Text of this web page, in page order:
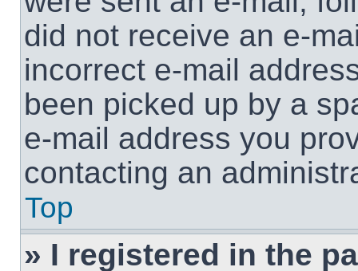
did not receive an e-
incorrect e-mail
been picked up by a
e-mail address you
contacting an
Top
» I registered in the